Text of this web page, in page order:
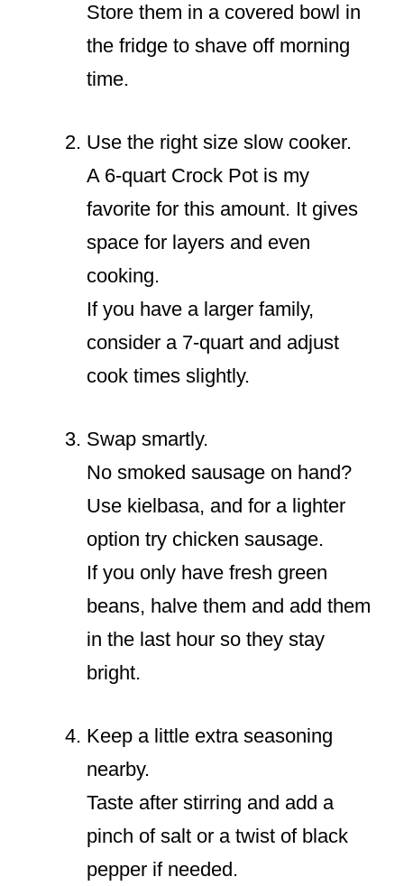
Store them in a covered bowl in
the fridge to shave off morning
time.
Use the right size slow cooker.
A 6-quart Crock Pot is my
favorite for this amount. It gives
space for layers and even
cooking.
If you have a larger family,
consider a 7-quart and adjust
cook times slightly.
Swap smartly.
No smoked sausage on hand?
Use kielbasa, and for a lighter
option try chicken sausage.
If you only have fresh green
beans, halve them and add them
in the last hour so they stay
bright.
Keep a little extra seasoning
nearby.
Taste after stirring and add a
pinch of salt or a twist of black
pepper if needed.